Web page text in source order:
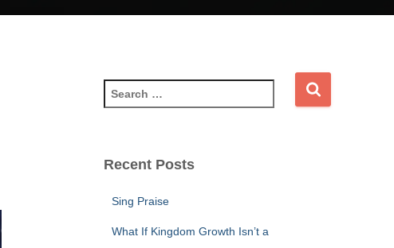
e
c
Recent Posts
Sing Praise
What If Kingdom Growth Isn’t a